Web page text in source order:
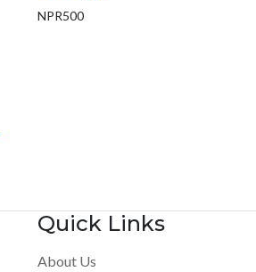
NPR500
Quick Links
About Us